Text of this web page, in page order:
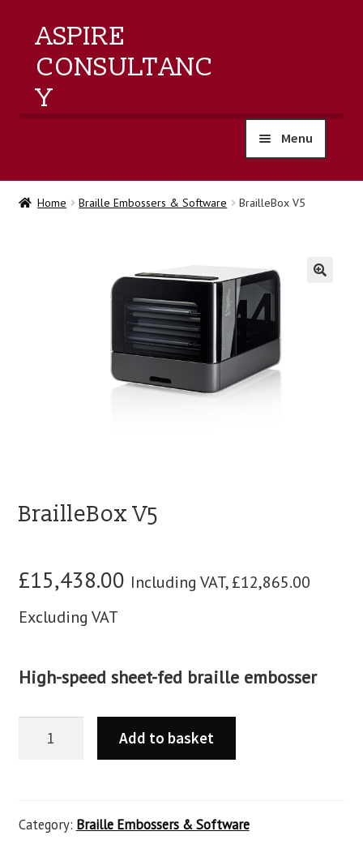
ASPIRE
CONSULTANC
Y
Menu
home
about us
Home Braille Embossers & Software BrailleBox V5
BrailleBox V5
£15,438.00 Including VAT,£12,865.00
Excluding VAT
High-speed sheet-fed braille embosser
Add to basket
Category: Braille Embossers & Software